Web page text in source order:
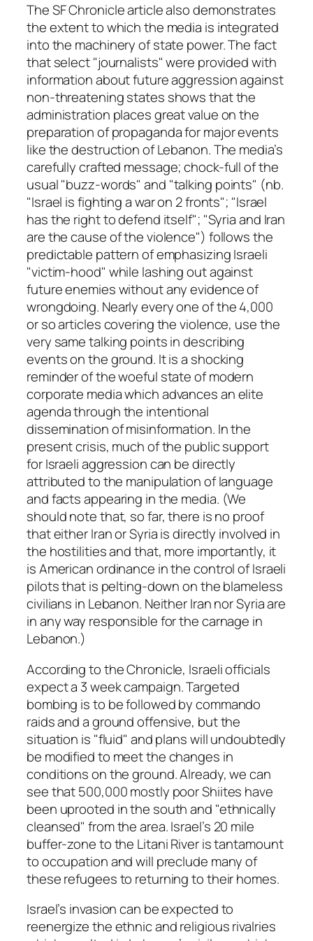
The SF Chronicle article also demonstrates
the extent to which the media is integrated
into the machinery of state power. The fact
that select "journalists" were provided with
information about future aggression against
non-threatening states shows that the
administration places great value on the
preparation of propaganda for major events
like the destruction of Lebanon. The media’s
carefully crafted message; chock-full of the
usual "buzz-words" and "talking points" (nb.
"Israel is fighting a war on 2 fronts"; "Israel
has the right to defend itself"; "Syria and Iran
are the cause of the violence") follows the
predictable pattern of emphasizing Israeli
"victim-hood" while lashing out against
future enemies without any evidence of
wrongdoing. Nearly every one of the 4,000
or so articles covering the violence, use the
very same talking points in describing
events on the ground. It is a shocking
reminder of the woeful state of modern
corporate media which advances an elite
agenda through the intentional
dissemination of misinformation. In the
present crisis, much of the public support
for Israeli aggression can be directly
attributed to the manipulation of language
and facts appearing in the media. (We
should note that, so far, there is no proof
that either Iran or Syria is directly involved in
the hostilities and that, more importantly, it
is American ordinance in the control of Israeli
pilots that is pelting-down on the blameless
civilians in Lebanon. Neither Iran nor Syria are
in any way responsible for the carnage in
Lebanon.)
According to the Chronicle, Israeli officials
expect a 3 week campaign. Targeted
bombing is to be followed by commando
raids and a ground offensive, but the
situation is "fluid" and plans will undoubtedly
be modified to meet the changes in
conditions on the ground. Already, we can
see that 500,000 mostly poor Shiites have
been uprooted in the south and "ethnically
cleansed" from the area. Israel’s 20 mile
buffer-zone to the Litani River is tantamount
to occupation and will preclude many of
these refugees to returning to their homes.
Israel’s invasion can be expected to
reenergize the ethnic and religious rivalries